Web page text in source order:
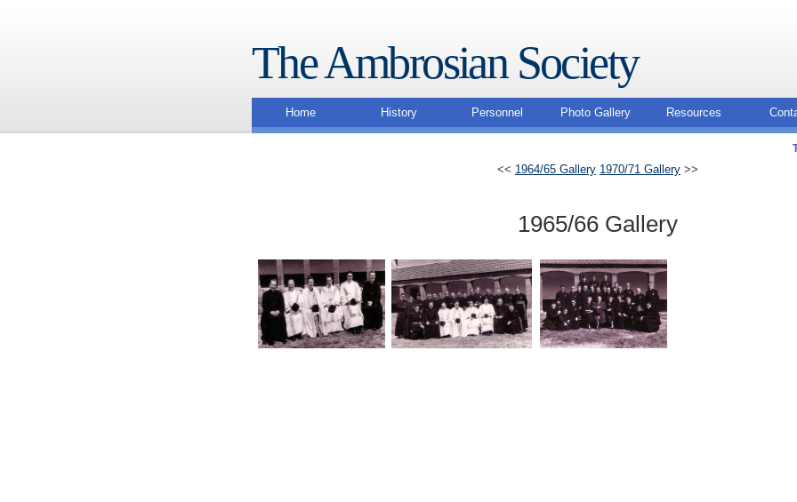
The Ambrosian Society
Home History Personnel Photo Gallery Resources
<< 1964/65 Gallery 1970/71 Gallery >>
1965/66 Gallery